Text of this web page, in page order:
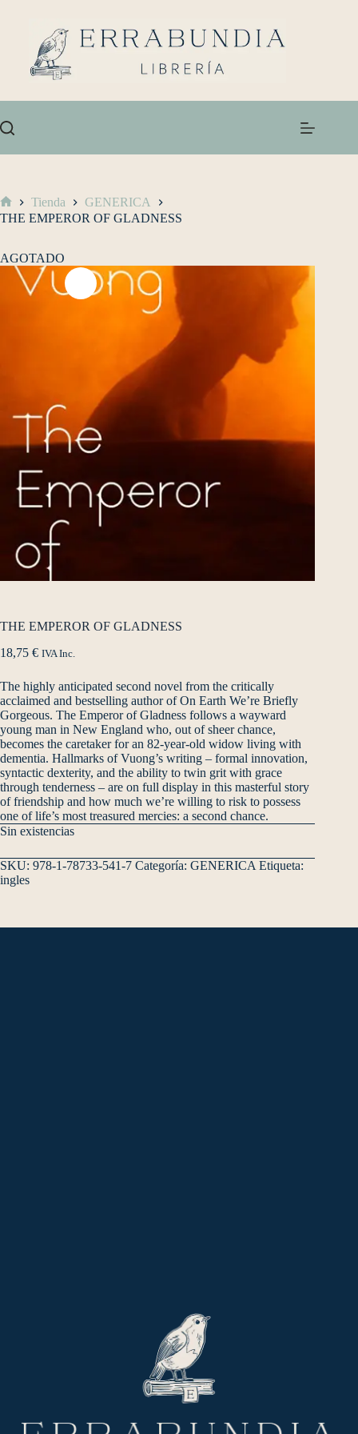
Tienda
GENERICA
THE EMPEROR OF GLADNESS
AGOTADO
THE EMPEROR OF GLADNESS
18,75 € IVA Inc.
The highly anticipated second novel from the critically
acclaimed and bestselling author of On Earth We’re Briefly
Gorgeous. The Emperor of Gladness follows a wayward
young man in New England who, out of sheer chance,
becomes the caretaker for an 82-year-old widow living with
dementia. Hallmarks of Vuong’s writing – formal innovation,
syntactic dexterity, and the ability to twin grit with grace
through tenderness – are on full display in this masterful story
of friendship and how much we’re willing to risk to possess
one of life’s most treasured mercies: a second chance.
Sin existencias
SKU: 978-1-78733-541-7 Categoría: GENERICA Etiqueta:
ingles